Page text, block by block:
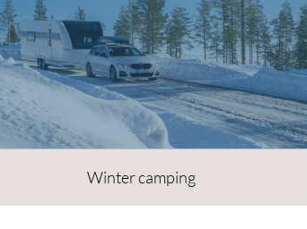
Winter camping